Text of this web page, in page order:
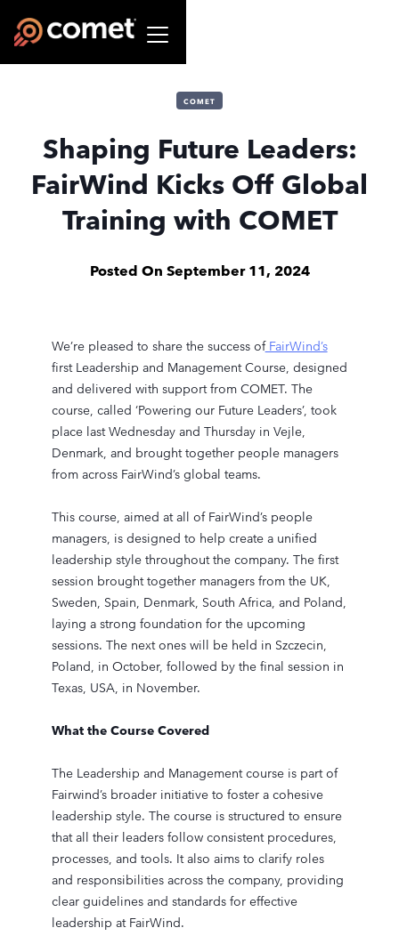
COMET
Shaping Future Leaders:
FairWind Kicks Off Global
Training with COMET
Posted On September 11, 2024
We’re pleased to share the success ofFairWind’s
first Leadership and Management Course, designed
and delivered with support from COMET. The
course, called ‘Powering our Future Leaders’, took
place last Wednesday and Thursday in Vejle,
Denmark, and brought together people managers
from across FairWind’s global teams.
This course, aimed at all of FairWind’s people
managers, is designed to help create a unified
leadership style throughout the company. The first
session brought together managers from the UK,
Sweden, Spain, Denmark, South Africa, and Poland,
laying a strong foundation for the upcoming
sessions. The next ones will be held in Szczecin,
Poland, in October, followed by the final session in
Texas, USA, in November.
What the Course Covered
The Leadership and Management course is part of
Fairwind’s broader initiative to foster a cohesive
leadership style. The course is structured to ensure
that all their leaders follow consistent procedures,
processes, and tools. It also aims to clarify roles
and responsibilities across the company, providing
clear guidelines and standards for effective
leadership at FairWind.